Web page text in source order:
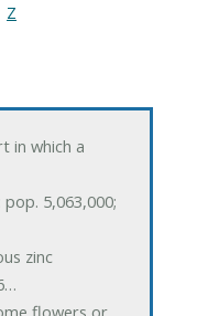
Z
in which a
pop. 5,063,000;
zinc
flowers or